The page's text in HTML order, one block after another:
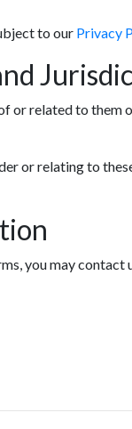
to our Privacy
or related to
or relating to
you may contact